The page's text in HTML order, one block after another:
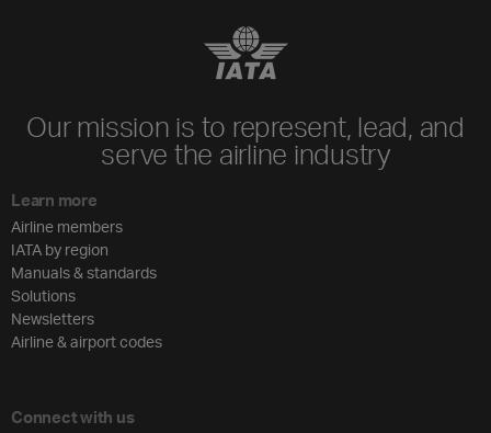
Our mission is to represent, lead, and
serve the airline industry
Learn more
Airline members
IATA by region
Manuals & standards
Solutions
Newsletters
Airline & airport codes
Connect with us